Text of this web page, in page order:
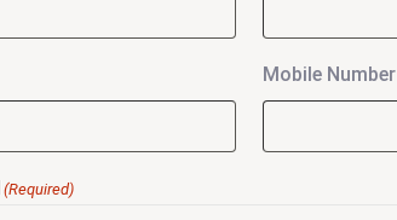
Mobile Number
(Required)